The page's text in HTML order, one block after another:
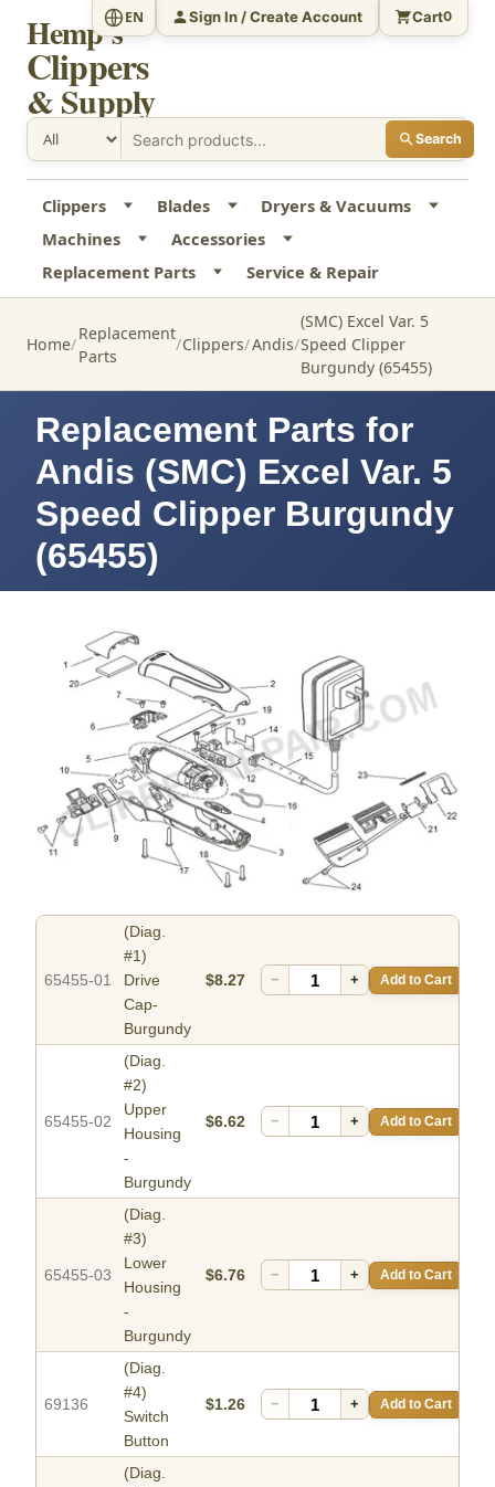
Hemp's
Clippers
& Supply
Search
EN Sign In / Create Account Cart0
Clippers Blades
Dryers & Vacuums
Machines
Accessories
Replacement Parts
Service & Repair
Home
Replacement
Parts
Clippers Andis
(SMC) Excel Var. 5
Speed Clipper
Burgundy (65455)
Replacement Parts for
Andis (SMC) Excel Var. 5
Speed Clipper Burgundy
(65455)
65455-01
(Diag.
#1)
Drive
Cap-
Burgundy
$8.27 − + Add to Cart
65455-02
(Diag.
#2)
Upper
Housing
-
Burgundy
$6.62 − + Add to Cart
65455-03
(Diag.
#3)
Lower
Housing
-
Burgundy
$6.76 − + Add to Cart
69136
(Diag.
#4)
Switch
Button
$1.26 − + Add to Cart
(Diag.